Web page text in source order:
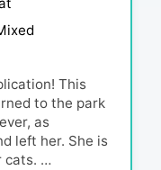
This
to the park
as
left her. She is
cats. …